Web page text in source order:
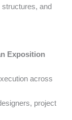
and
Exposition
across
project